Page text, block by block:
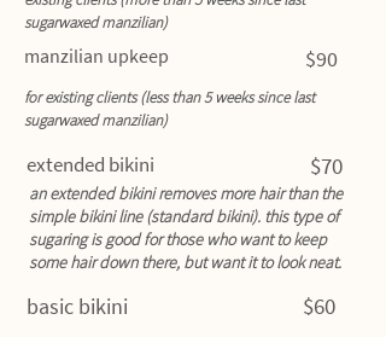
sugarwaxed manzilian)
manzilian upkeep $90
for existing clients (less than 5 weeks since last
sugarwaxed manzilian)
$70
extended bikini
basic bikini $60
an extended bikini removes more hair than the
simple bikini line (standard bikini). this type of
sugaring is good for those who want to keep
some hair down there, but want it to look neat.